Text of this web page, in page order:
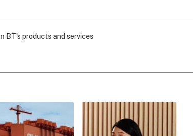
BT's products and services